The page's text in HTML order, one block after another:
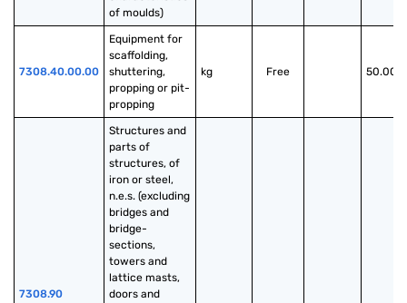
of moulds)
7308.40.00.00
Equipment for
scaffolding,
shuttering,
propping or pit-
propping
kg Free 50.00%
7308.90
Structures and
parts of
structures, of
iron or steel,
n.e.s. (excluding
bridges and
bridge-
sections,
towers and
lattice masts,
doors and